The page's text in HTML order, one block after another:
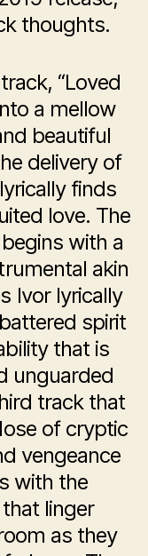
thoughts.
“Loved
a mellow
beautiful
delivery of
finds
love. The
with a
akin
Ivor lyrically
spirit
that is
unguarded
track that
of cryptic
vengeance
with the
linger
as they